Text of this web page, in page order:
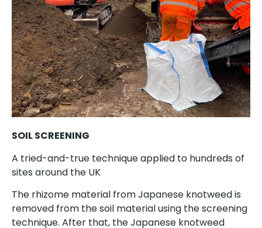
SOIL SCREENING
A tried-and-true technique applied to hundreds of
sites around the UK
The rhizome material from Japanese knotweed is
removed from the soil material using the screening
technique. After that, the Japanese knotweed